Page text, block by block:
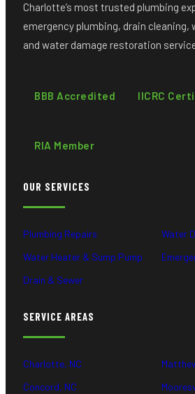
Charlotte’s most trusted plumbing
emergency plumbing, drain cleaning,
and water damage restoration
BBB Accredited IICRC
RIA Member
OUR SERVICES
Plumbing Repairs
Water Heater & Sump Pump
Drain & Sewer
Water
SERVICE AREAS
Charlotte, NC
Concord, NC